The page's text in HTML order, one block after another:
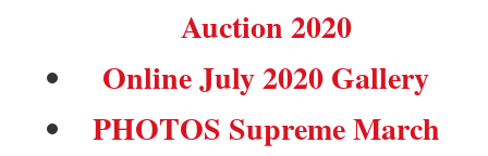
Auction 2020
Online July 2020 Gallery
PHOTOS Supreme March